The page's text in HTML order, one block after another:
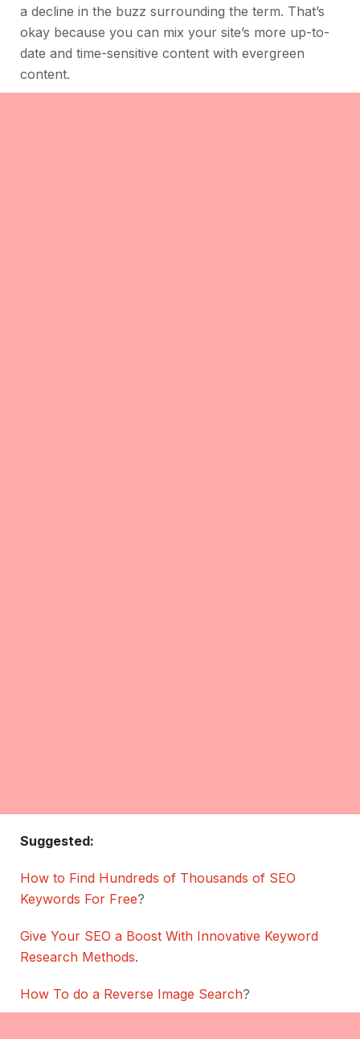
a decline in the buzz surrounding the term. That’s
okay because you can mix your site’s more up-to-
date and time-sensitive content with evergreen
content.
Suggested:
How to Find Hundreds of Thousands of SEO
Keywords For Free?
Give Your SEO a Boost With Innovative Keyword
Research Methods.
How To do a Reverse Image Search?